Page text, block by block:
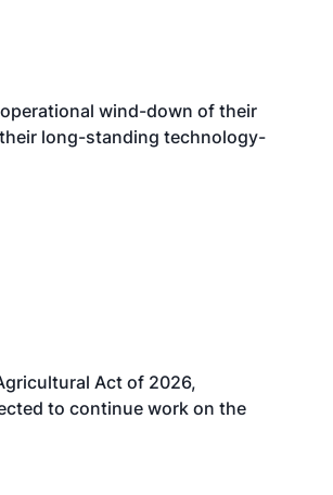
wind-down of their
long-standing technology-
Act of 2026,
to continue work on the